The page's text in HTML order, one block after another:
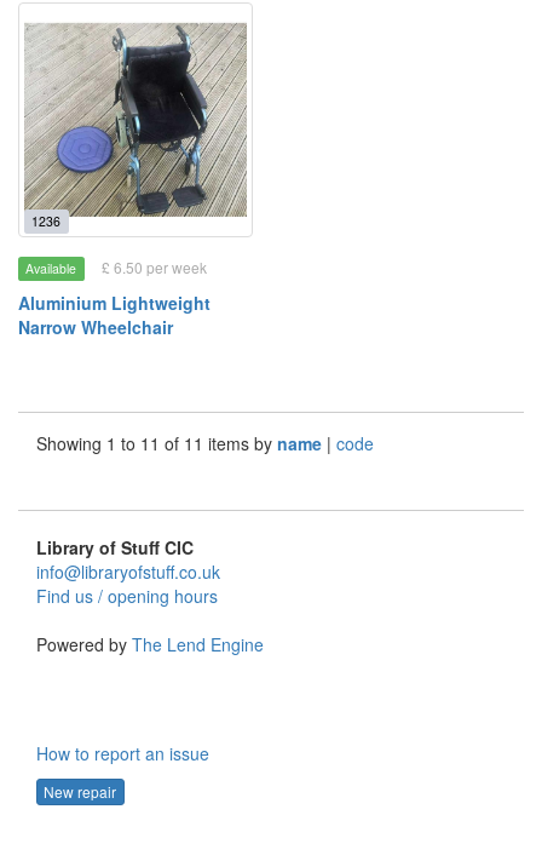
1236
Available £ 6.50 per week
Aluminium Lightweight
Narrow Wheelchair
Showing 1 to 11 of 11 items by name | code
Library of Stuff CIC
info@libraryofstuff.co.uk
Find us / opening hours
Powered by The Lend Engine
How to report an issue
New repair